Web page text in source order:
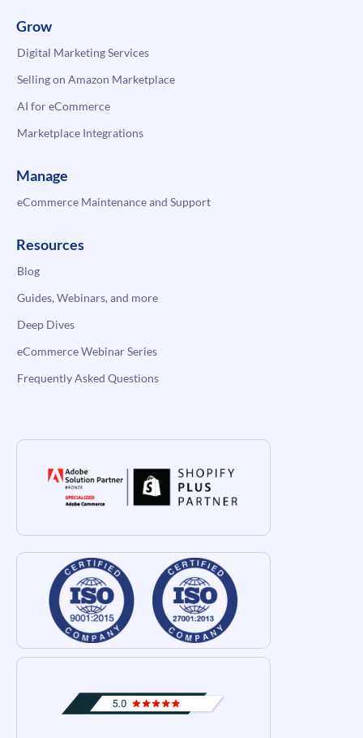
Grow
Digital Marketing Services
Selling on Amazon Marketplace
AI for eCommerce
Marketplace Integrations
Manage
eCommerce Maintenance and Support
Resources
Blog
Guides, Webinars, and more
Deep Dives
eCommerce Webinar Series
Frequently Asked Questions